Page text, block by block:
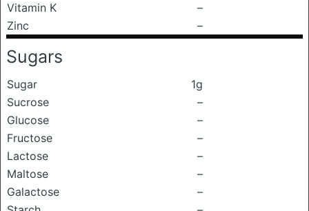
Vitamin K
–
Zinc
–
Sugars
Sugar
1g
Sucrose
–
Glucose
–
Fructose
–
Lactose
–
Maltose
–
Galactose
–